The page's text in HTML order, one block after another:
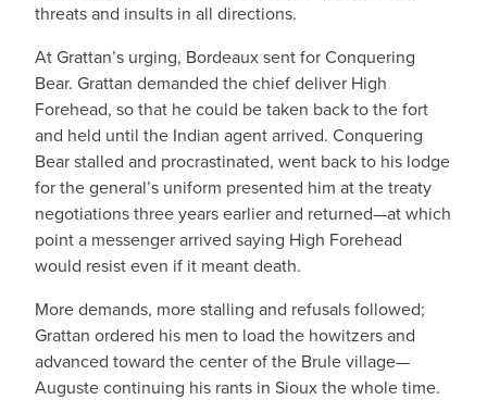
threats and insults in all directions.
At Grattan’s urging, Bordeaux sent for Conquering
Bear. Grattan demanded the chief deliver High
Forehead, so that he could be taken back to the fort
and held until the Indian agent arrived. Conquering
Bear stalled and procrastinated, went back to his lodge
for the general’s uniform presented him at the treaty
negotiations three years earlier and returned—at which
point a messenger arrived saying High Forehead
would resist even if it meant death.
More demands, more stalling and refusals followed;
Grattan ordered his men to load the howitzers and
advanced toward the center of the Brule village—
Auguste continuing his rants in Sioux the whole time.